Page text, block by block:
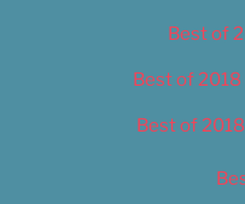
Best of
Best of
Best of